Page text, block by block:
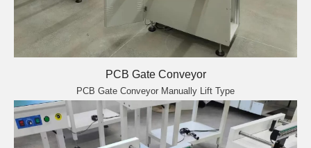
PCB Gate Conveyor
PCB Gate Conveyor Manually Lift Type